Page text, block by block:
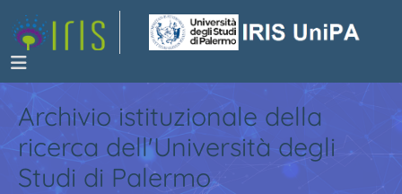
Archivio istituzionale della
ricerca dell'Università degli
Studi di Palermo